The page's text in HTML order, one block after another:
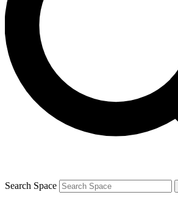
Contact me with news and offers
By submitting your information you agree to the Terms
and are aged 16 or over.
Search Space